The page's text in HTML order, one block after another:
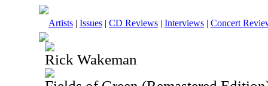
Artists | Issues | CD Reviews | Interviews | Concert
Rick Wakeman